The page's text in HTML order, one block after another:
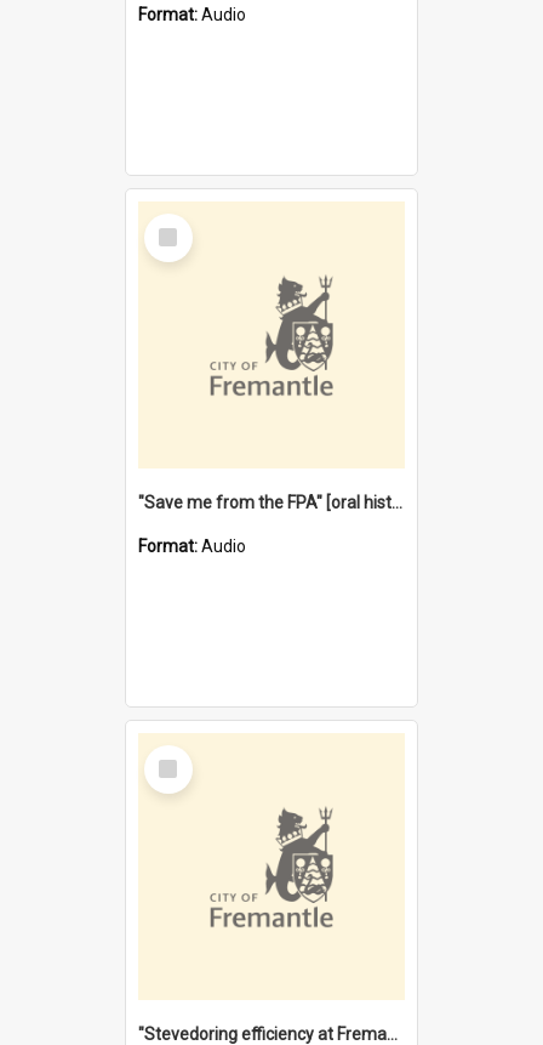
Format:Audio
Select
Item
"Save me from the FPA" [oral history] / / interviewer: Margaret Howroyd
Format:Audio
Select
Item
"Stevedoring efficiency at Fremantle 1829-1903 : The problems for a Waterfront industry in a 'Primitive Port'"